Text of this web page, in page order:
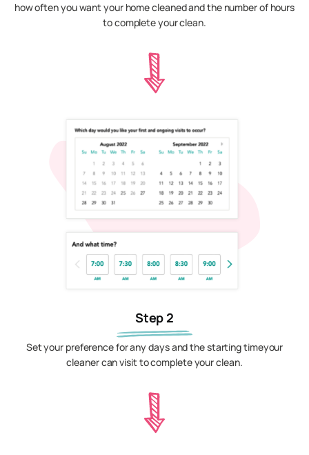
how often you want your home cleaned and the number of hours
to complete your clean.
Step 2
Set your preference for any days and the starting timeyour
cleaner can visit to complete your clean.